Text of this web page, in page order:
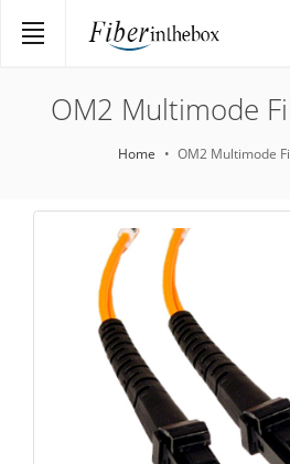
OM2 Multimode
Home OM2 Multimode